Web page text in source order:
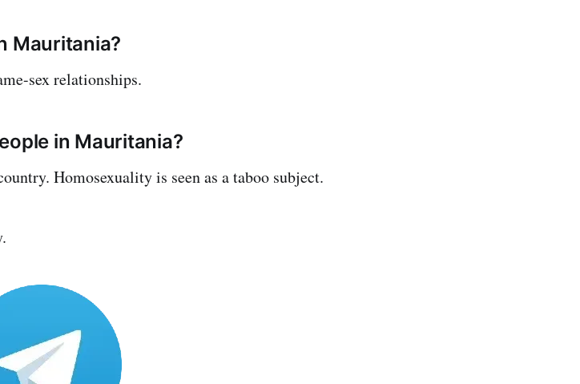
Mauritania?
sex relationships.
in Mauritania?
Homosexuality is seen as a taboo subject.